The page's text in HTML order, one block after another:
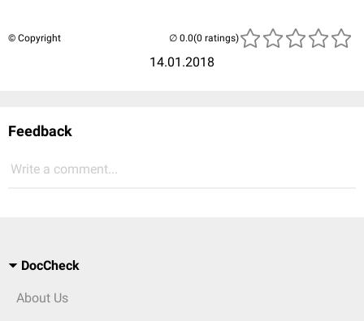
© Copyright
14.01.2018
(0 ratings)
Feedback
Write a comment...
DocCheck
About Us